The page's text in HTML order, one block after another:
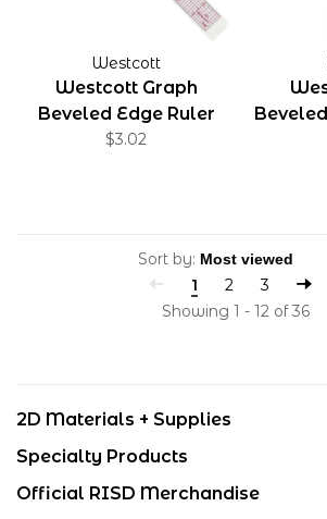
Westcott
Westcott Graph
Beveled Edge Ruler
1"x12"
$3.02
Sort by:
1
2
3
Showing 1 - 12 of 36
2D Materials + Supplies
Specialty Products
Official RISD Merchandise